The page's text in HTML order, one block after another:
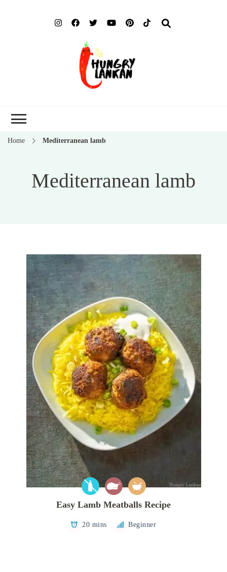
Home Mediterranean lamb
Mediterranean lamb
Easy Lamb Meatballs Recipe
20 mins Beginner